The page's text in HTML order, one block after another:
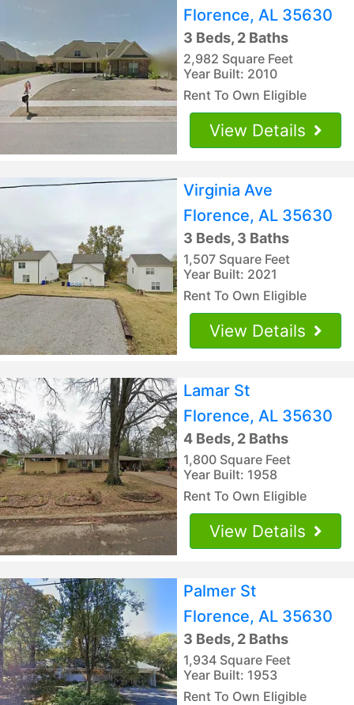
Florence, AL 35630
3 Beds, 2 Baths
2,982 Square Feet
Year Built: 2010
Rent To Own Eligible
View Details
Virginia Ave
Florence, AL 35630
3 Beds, 3 Baths
1,507 Square Feet
Year Built: 2021
Rent To Own Eligible
View Details
Lamar St
Florence, AL 35630
4 Beds, 2 Baths
1,800 Square Feet
Year Built: 1958
Rent To Own Eligible
View Details
Palmer St
Florence, AL 35630
3 Beds, 2 Baths
1,934 Square Feet
Year Built: 1953
Rent To Own Eligible